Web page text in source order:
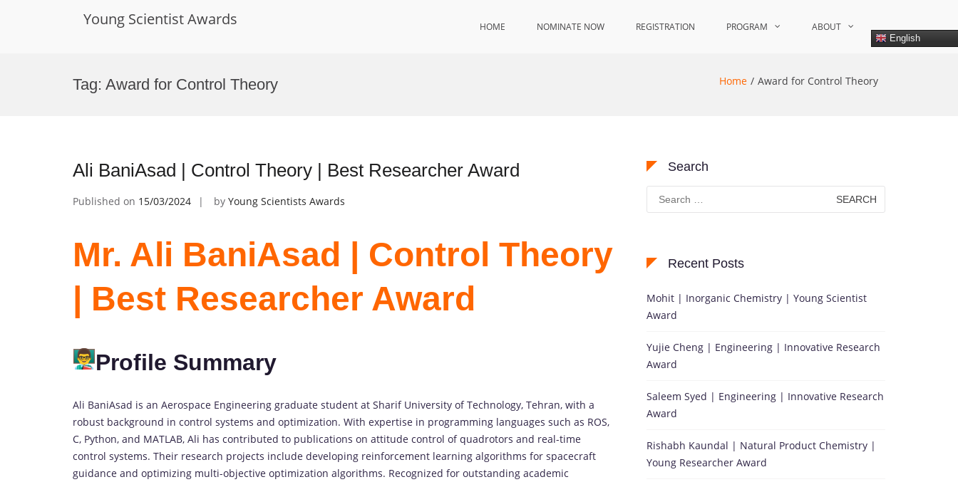
Young Scientist Awards HOME NOMINATE NOW REGISTRATION PROGRAM ABOUT
English
Tag: Award for Control Theory Home Award for Control Theory
Ali BaniAsad | Control Theory | Best Researcher Award
Published on 15/03/2024 by Young Scientists Awards
Mr. Ali BaniAsad | Control Theory
| Best Researcher Award
Profile Summary
Ali BaniAsad is an Aerospace Engineering graduate student at Sharif University of Technology, Tehran, with a
robust background in control systems and optimization. With expertise in programming languages such as ROS,
C, Python, and MATLAB, Ali has contributed to publications on attitude control of quadrotors and real-time
control systems. Their research projects include developing reinforcement learning algorithms for spacecraft
guidance and optimizing multi-objective optimization algorithms. Recognized for outstanding academic
Search
Search
for:
Recent Posts
Mohit | Inorganic Chemistry | Young Scientist
Award
Yujie Cheng | Engineering | Innovative Research
Award
Saleem Syed | Engineering | Innovative Research
Award
Rishabh Kaundal | Natural Product Chemistry |
Young Researcher Award